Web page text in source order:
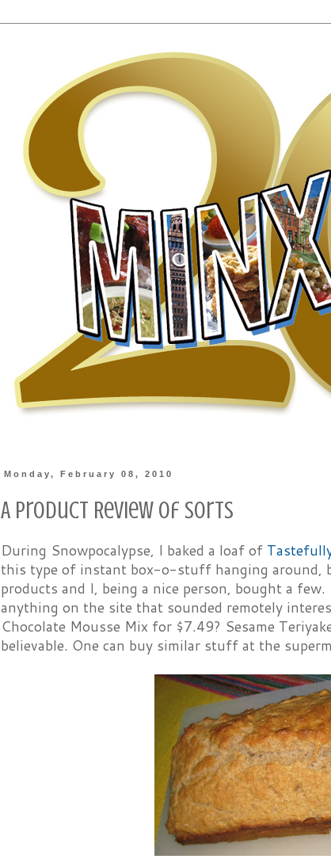
Monday, February 08, 2010
A Product Review of Sorts
During Snowpocalypse, I baked a loaf of
this type of instant box-o-stuff hanging around,
products and I, being a nice person, bought a
anything on the site that sounded remotely
Chocolate Mousse Mix for $7.49? Sesame
believable. One can buy similar stuff at the